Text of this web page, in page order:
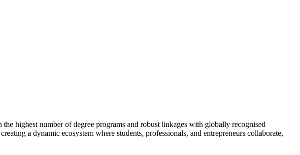
highest number of degree programs and robust linkages with globally recognised
a dynamic ecosystem where students, professionals, and entrepreneurs collaborate,